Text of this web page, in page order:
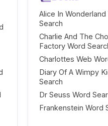
Alice In Wonderland
Search
Charlie And The
Factory Word
Charlottes Web
Diary Of A Wimpy
Search
Dr Seuss Word
Frankenstein Word